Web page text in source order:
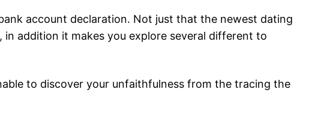
account declaration. Not just that the newest dating
addition it makes you explore several different to
to discover your unfaithfulness from the tracing the